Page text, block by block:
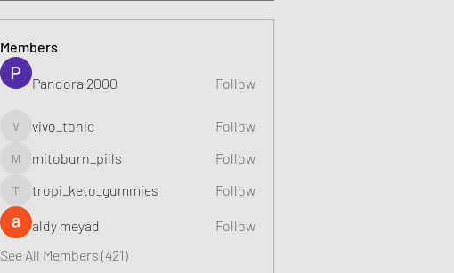
Members
Pandora 2000 Follow
vivo_tonic
vivo_tonic Follow
mitoburn_pills
mitoburn_pills Follow
tropi_keto_gummies
tropi_keto_gummies Follow
aldy meyad
Follow
See All Members (421)